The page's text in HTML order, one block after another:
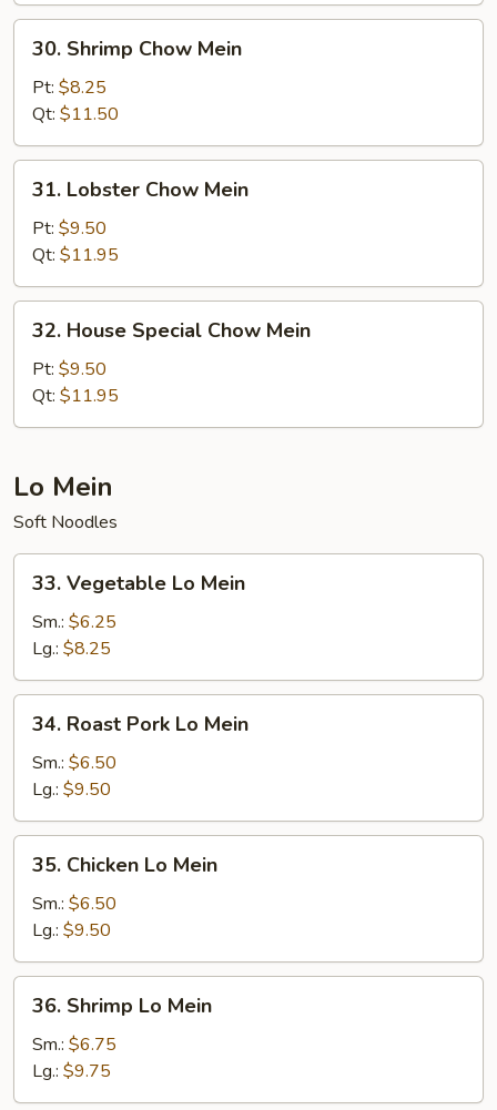
Shrimp
Chow
Mein
30. Shrimp Chow Mein
Pt: $8.25
Qt: $11.50
Lobster
Chow
Mein
31. Lobster Chow Mein
Pt: $9.50
Qt: $11.95
House
Special
Chow
Mein
32. House Special Chow Mein
Pt: $9.50
Qt: $11.95
Lo Mein
Soft Noodles
Vegetable
Lo
Mein
33. Vegetable Lo Mein
Sm.: $6.25
Lg.: $8.25
Roast
Pork
Mein
34. Roast Pork Lo Mein
Sm.: $6.50
Lg.: $9.50
Chicken
Lo
Mein
35. Chicken Lo Mein
Sm.: $6.50
Lg.: $9.50
Shrimp
Lo
Mein
36. Shrimp Lo Mein
Sm.: $6.75
Lg.: $9.75